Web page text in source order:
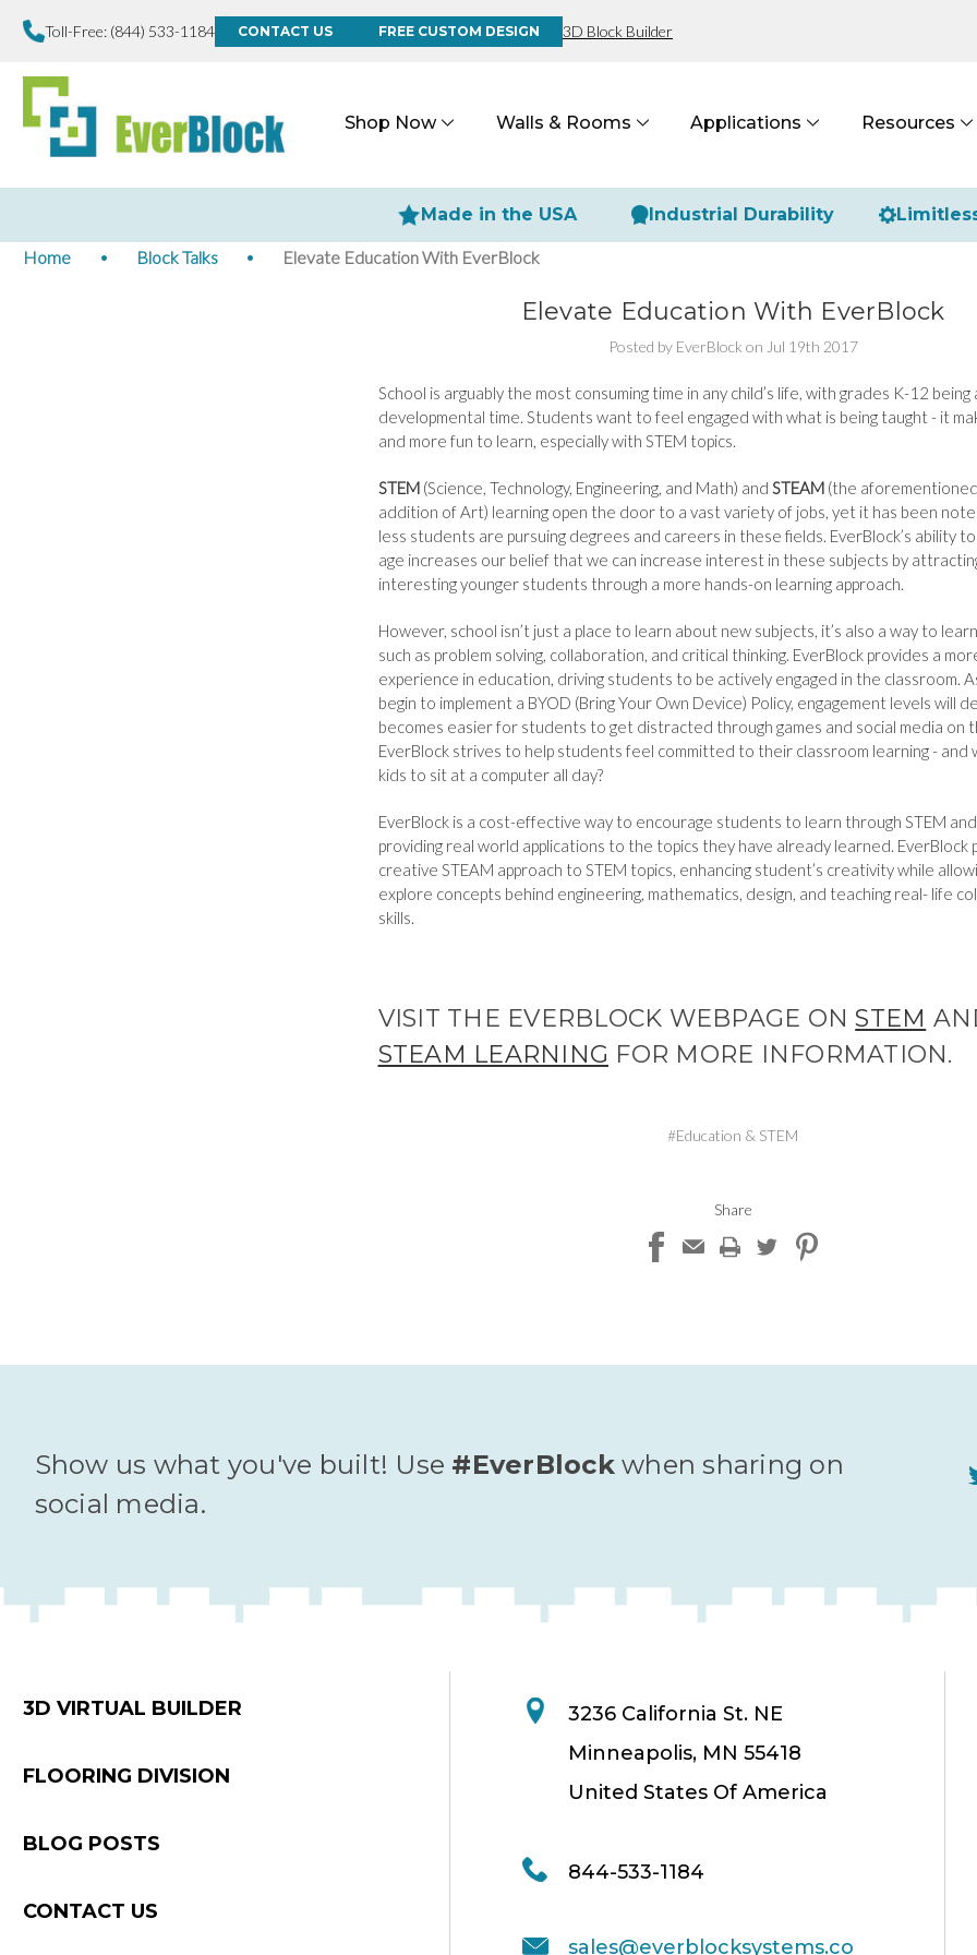
Toll-Free: (844) 533-1184 CONTACT US FREE CUSTOM DESIGN 3D Block Builder
Shop Now Walls & Rooms Applications Resources
Made in the USA Industrial Durability
Home Block Talks Elevate Education With EverBlock
Elevate Education With EverBlock
Posted by EverBlock on Jul 19th 2017
School is arguably the most consuming time in any child’s life, with grades K-12 being
developmental time. Students want to feel engaged with what is being taught - it
and more fun to learn, especially with STEM topics.
STEM(Science, Technology, Engineering, and Math) and STEAM(the
addition of Art) learning open the door to a vast variety of jobs, yet it has been
less students are pursuing degrees and careers in these fields. EverBlock’s ability
age increases our belief that we can increase interest in these subjects by
interesting younger students through a more hands-on learning approach.
However, school isn’t just a place to learn about new subjects, it’s also a way to
such as problem solving, collaboration, and critical thinking. EverBlock provides a
experience in education, driving students to be actively engaged in the classroom.
begin to implement a BYOD (Bring Your Own Device) Policy, engagement levels will
becomes easier for students to get distracted through games and social media on
EverBlock strives to help students feel committed to their classroom learning - and
kids to sit at a computer all day?
EverBlock is a cost-effective way to encourage students to learn through STEM and
providing real world applications to the topics they have already learned. EverBlock
creative STEAM approach to STEM topics, enhancing student’s creativity while
explore concepts behind engineering, mathematics, design, and teaching real- life
skills.
VISIT THE EVERBLOCK WEBPAGE ONSTEM
STEAM LEARNING FOR MORE INFORMATION.
#Education & STEM
Share
Show us what you've built! Use #EverBlockwhen sharing on
social media.
3D VIRTUAL BUILDER
FLOORING DIVISION
BLOG POSTS
CONTACT US
3236 California St. NE
Minneapolis, MN 55418
United States Of America
844-533-1184
sales@everblocksystems.co